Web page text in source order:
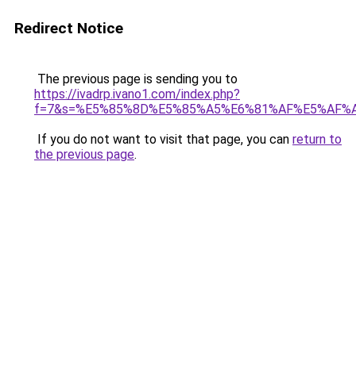
Redirect Notice
The previous page is sending you to
https://ivadrp.ivano1.com/index.php?
If you do not want to visit that page, you can return to
the previous page.